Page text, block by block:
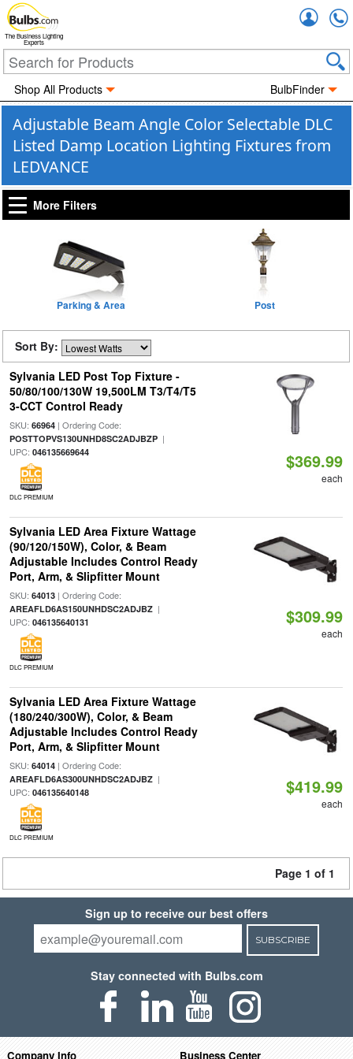
The Business Lighting
Experts
Shop All Products BulbFinder
Adjustable Beam Angle Color Selectable DLC
Listed Damp Location Lighting Fixtures from
LEDVANCE
More Filters
Parking & Area Post
Sort By:
Sylvania LED Post Top Fixture -
50/80/100/130W 19,500LM T3/T4/T5
3-CCT Control Ready
SKU: 66964| Ordering Code:
POSTTOPVS130UNHD8SC2ADJBZP|
UPC: 046135669644
DLC PREMIUM
$369.99
each
Sylvania LED Area Fixture Wattage
(90/120/150W), Color, & Beam
Adjustable Includes Control Ready
Port, Arm, & Slipfitter Mount
SKU: 64013| Ordering Code:
AREAFLD6AS150UNHDSC2ADJBZ|
UPC: 046135640131
DLC PREMIUM
$309.99
each
Sylvania LED Area Fixture Wattage
(180/240/300W), Color, & Beam
Adjustable Includes Control Ready
Port, Arm, & Slipfitter Mount
SKU: 64014| Ordering Code:
AREAFLD6AS300UNHDSC2ADJBZ|
UPC: 046135640148
DLC PREMIUM
$419.99
each
Page 1 of 1
Sign up to receive our best offers
SUBSCRIBE
Stay connected with Bulbs.com
Company Info Business Center